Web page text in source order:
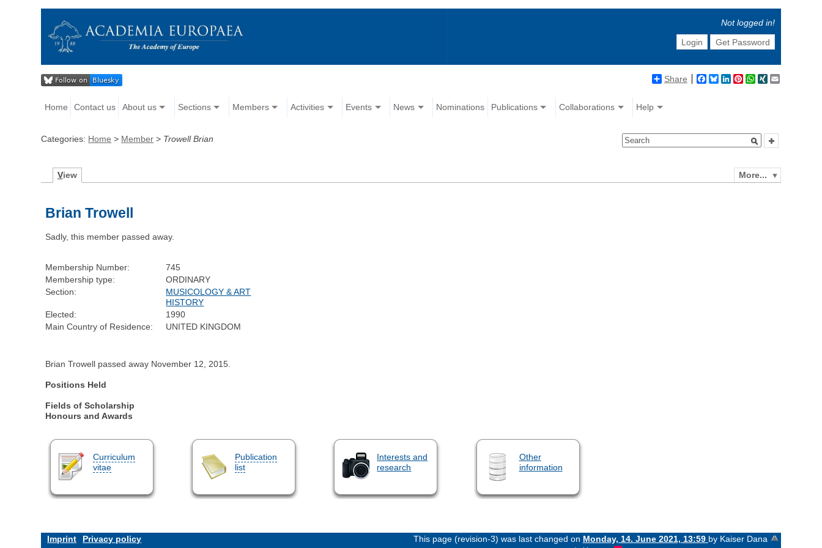
Not logged in!
Login
Get Password
Share Facebook
BlueskyLinkedIn
Pinterest
WhatsApp
XING
Home Contact us About us Sections Members Activities Events News Nominations Publications Collaborations Help
Categories: Home > Member > Trowell Brian
More...
View
Brian Trowell
Sadly, this member passed away.
Membership Number:
745
Membership type:
ORDINARY
Section:
MUSICOLOGY & ART
HISTORY
Elected:
1990
Main Country of Residence:
UNITED KINGDOM
Brian Trowell passed away November 12, 2015.
Positions Held
Fields of Scholarship
Honours and Awards
Curriculum
vitae
Publication
list
Interests and
research
Other
information
Imprint Privacy policy This page (revision-3) was last changed on Monday, 14. June 2021, 13:59 by Kaiser Dana